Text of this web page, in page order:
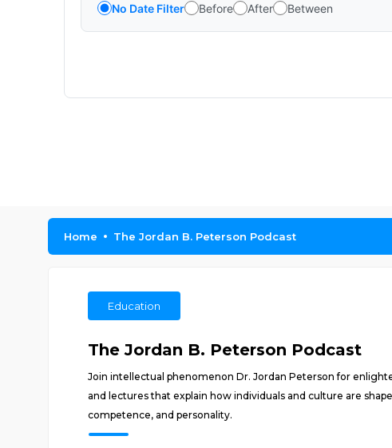
No Date Filter Before After Between
Home The Jordan B. Peterson Podcast
Education
The Jordan B. Peterson Podcast
Join intellectual phenomenon Dr. Jordan Peterson for
and lectures that explain how individuals and culture are
competence, and personality.